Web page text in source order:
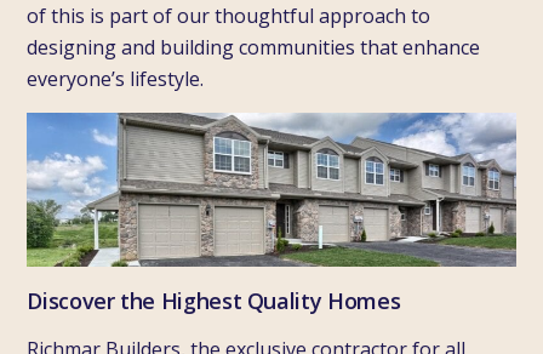
of this is part of our thoughtful approach to
designing and building communities that enhance
everyone’s lifestyle.
Discover the Highest Quality Homes